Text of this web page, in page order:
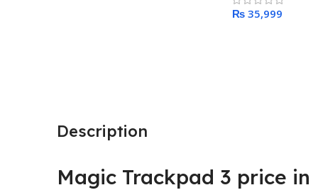
Description
Magic Trackpad 3 price in
₨